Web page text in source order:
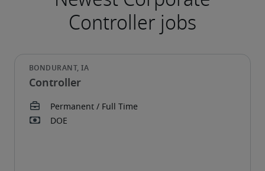
Controller